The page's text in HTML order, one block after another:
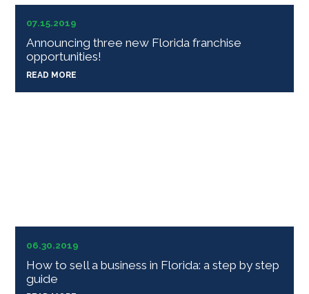
07.15.2019
Announcing three new Florida franchise
opportunities!
READ MORE
06.30.2019
How to sell a business in Florida: a step by step
guide